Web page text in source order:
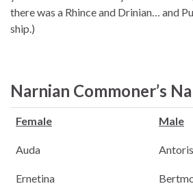
there was a Rhince and Drinian… and
ship.)
Narnian Commoner’s
Female
Auda
Ernetina
Male
Antoris